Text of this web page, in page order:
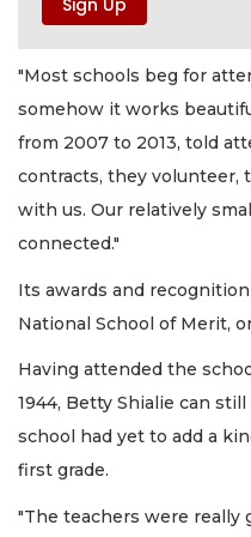
"Most schools beg for
somehow it works
from 2007 to 2013, told
contracts, they volunteer,
with us. Our relatively
connected."
Its awards and
National School of Merit,
Having attended the
1944, Betty Shialie can
school had yet to add a
first grade.
"The teachers were really